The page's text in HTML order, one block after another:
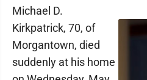
Michael D.
Kirkpatrick, 70, of
Morgantown, died
suddenly at his home